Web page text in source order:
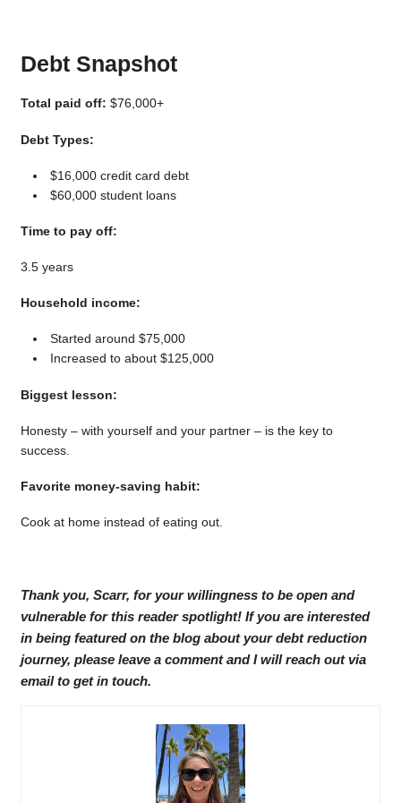
Debt Snapshot
Total paid off: $76,000+
Debt Types:
$16,000 credit card debt
$60,000 student loans
Time to pay off:
3.5 years
Household income:
Started around $75,000
Increased to about $125,000
Biggest lesson:
Honesty – with yourself and your partner – is the key to
success.
Favorite money-saving habit:
Cook at home instead of eating out.
Thank you, Scarr, for your willingness to be open and
vulnerable for this reader spotlight! If you are interested
in being featured on the blog about your debt reduction
journey, please leave a comment and I will reach out via
email to get in touch.